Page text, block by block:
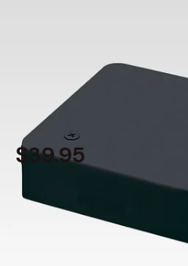
Lighting T-Bar
Alcon Lighting
$39.95
, ships in: 3-7